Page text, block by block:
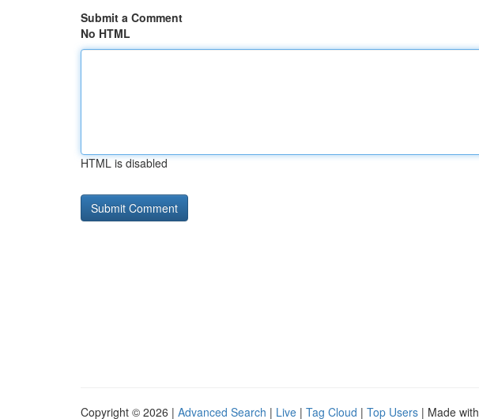
Submit a Comment
No HTML
HTML is disabled
Copyright © 2026 | Advanced Search | Live | Tag Cloud | Top Users | Made with